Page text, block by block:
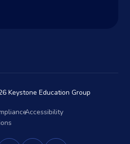
Keystone Education Group
Accessibility